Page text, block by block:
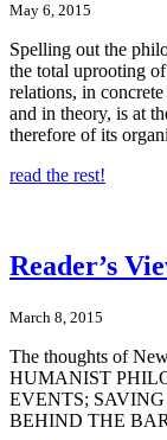
May 6, 2015
Spelling out the
the total uprooting
relations, in
and in theory, is at
therefore of its
read the rest!
Reader’s
March 8, 2015
The thoughts of
HUMANIST
EVENTS;
BEHIND THE